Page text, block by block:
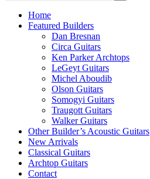
Home
Featured Builders
Dan Bresnan
Circa Guitars
Ken Parker Archtops
LeGeyt Guitars
Michel Aboudib
Olson Guitars
Somogyi Guitars
Traugott Guitars
Walker Guitars
Other Builder’s Acoustic Guitars
New Arrivals
Classical Guitars
Archtop Guitars
Contact